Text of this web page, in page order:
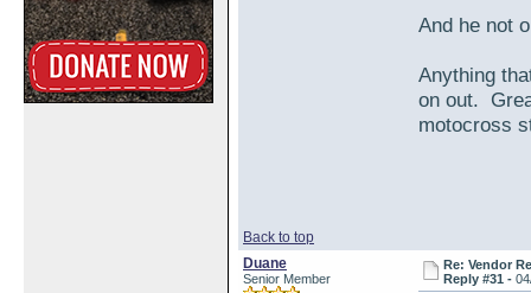
And he not
Anything
on out.
motocross
Back to top
Duane
Senior Member
Re: Vendor
Reply #31 -